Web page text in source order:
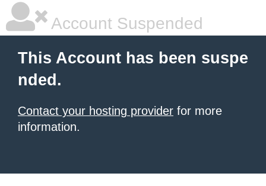
Account Suspended
This Account has been suspe
nded.
Contact your hosting provider for more
information.